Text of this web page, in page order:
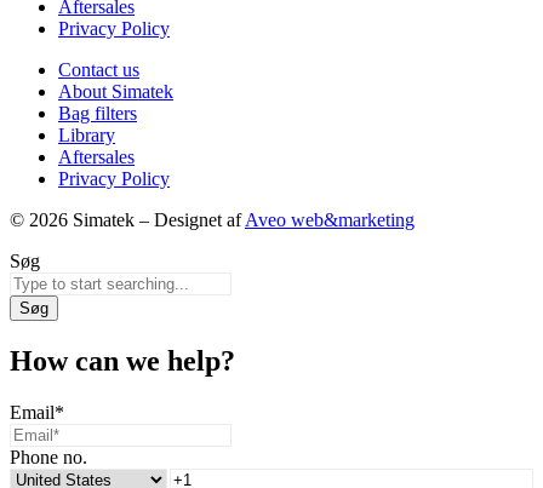
Aftersales
Privacy Policy
Contact us
About Simatek
Bag filters
Library
Aftersales
Privacy Policy
© 2026 Simatek – Designet afAveo web&marketing
Søg
Søg
How can we help?
Email*
Phone no.